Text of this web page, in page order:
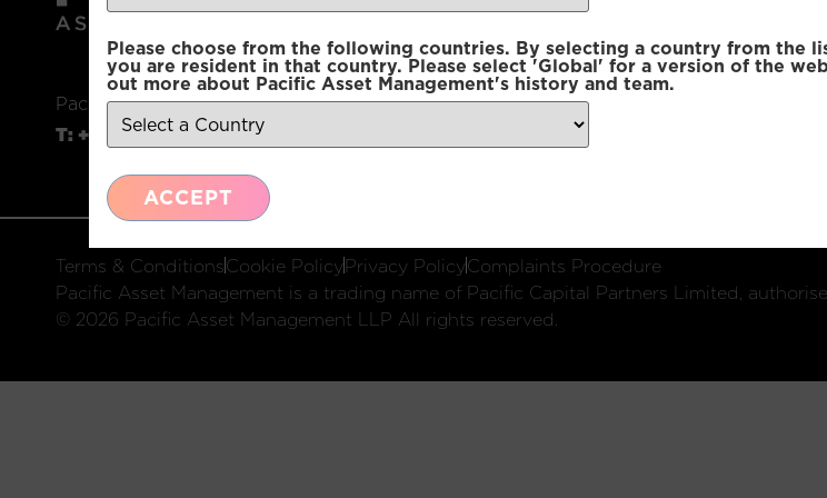
Please choose from the following countries. By selecting a country from the
you are resident in that country. Please select 'Global' for a version of the
out more about Pacific Asset Management's history and team.
ACCEPT
Pacific Asset Management, 74 Wigmore Street, London, W1U 2SQ
T: +44 (0)20 3970 3100 Connect with us:
Terms & ConditionsCookie PolicyPrivacy PolicyComplaints Procedure
Pacific Asset Management is a trading name of Pacific Capital Partners Limited,
© 2026 Pacific Asset Management LLP All rights reserved.